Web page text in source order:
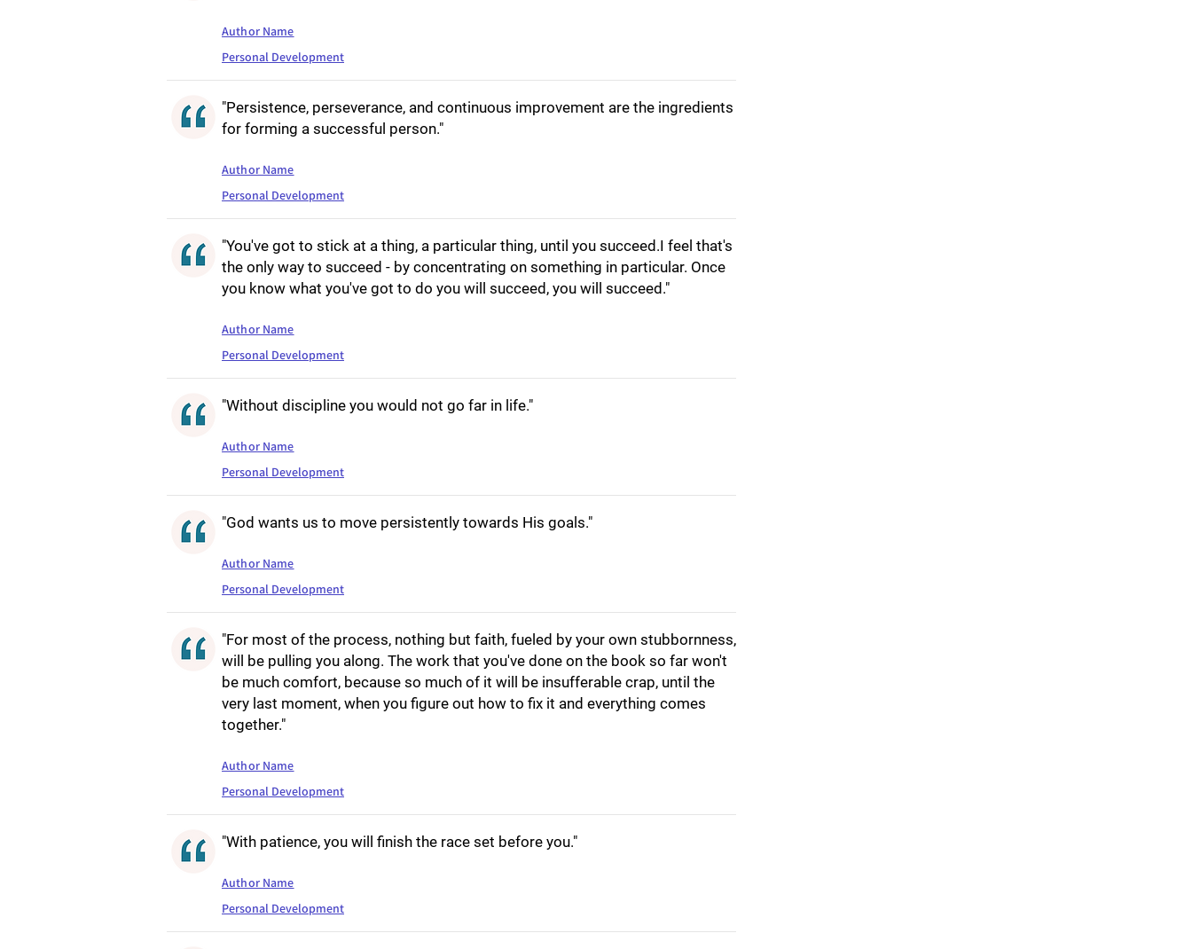
Author Name
Personal Development
"Persistence, perseverance, and continuous improvement are the ingredients
for forming a successful person."
Author Name
Personal Development
"You've got to stick at a thing, a particular thing, until you succeed.I feel that's
the only way to succeed - by concentrating on something in particular. Once
you know what you've got to do you will succeed, you will succeed."
Author Name
Personal Development
"Without discipline you would not go far in life."
Author Name
Personal Development
"God wants us to move persistently towards His goals."
Author Name
Personal Development
"For most of the process, nothing but faith, fueled by your own stubbornness,
will be pulling you along. The work that you've done on the book so far won't
be much comfort, because so much of it will be insufferable crap, until the
very last moment, when you figure out how to fix it and everything comes
together."
Author Name
Personal Development
"With patience, you will finish the race set before you."
Author Name
Personal Development